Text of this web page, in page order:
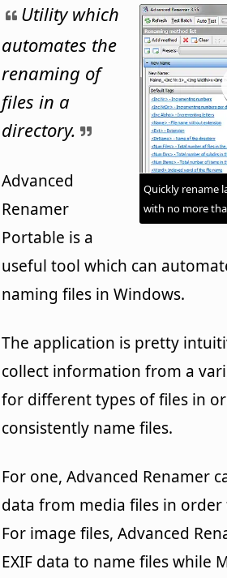
Quickly rename
with no more
Utility which
automates the
renaming of
files in a
directory.
Advanced
Renamer
Portable is a
useful tool which can
naming files in Windows.
The application is pretty
collect information from a
for different types of files in
consistently name files.
For one, Advanced Renamer
data from media files in
For image files, Advanced
EXIF data to name files while